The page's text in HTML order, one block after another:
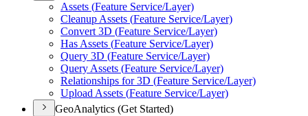
Assets (Feature Service/Layer)
Cleanup Assets (Feature Service/Layer)
Convert 3D (Feature Service/Layer)
Has Assets (Feature Service/Layer)
Query 3D (Feature Service/Layer)
Query Assets (Feature Service/Layer)
Relationships for 3D (Feature Service/Layer)
Upload Assets (Feature Service/Layer)
GeoAnalytics (Get Started)